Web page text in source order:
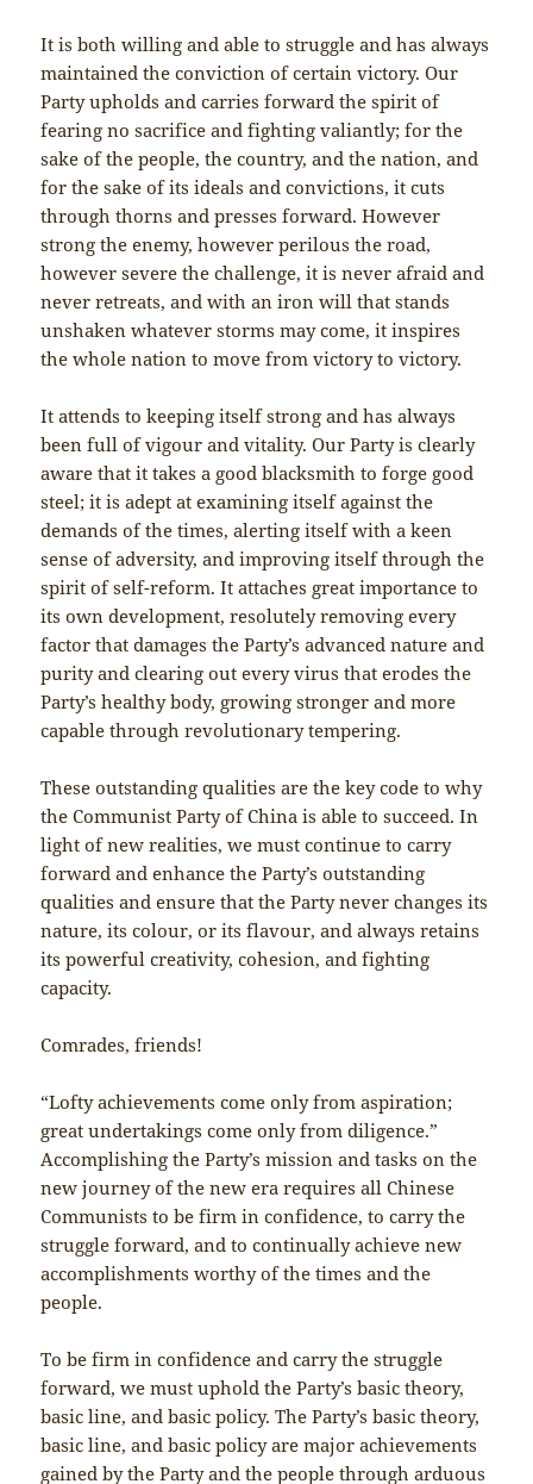
It is both willing and able to struggle and has always
maintained the conviction of certain victory. Our
Party upholds and carries forward the spirit of
fearing no sacrifice and fighting valiantly; for the
sake of the people, the country, and the nation, and
for the sake of its ideals and convictions, it cuts
through thorns and presses forward. However
strong the enemy, however perilous the road,
however severe the challenge, it is never afraid and
never retreats, and with an iron will that stands
unshaken whatever storms may come, it inspires
the whole nation to move from victory to victory.
It attends to keeping itself strong and has always
been full of vigour and vitality. Our Party is clearly
aware that it takes a good blacksmith to forge good
steel; it is adept at examining itself against the
demands of the times, alerting itself with a keen
sense of adversity, and improving itself through the
spirit of self-reform. It attaches great importance to
its own development, resolutely removing every
factor that damages the Party’s advanced nature and
purity and clearing out every virus that erodes the
Party’s healthy body, growing stronger and more
capable through revolutionary tempering.
These outstanding qualities are the key code to why
the Communist Party of China is able to succeed. In
light of new realities, we must continue to carry
forward and enhance the Party’s outstanding
qualities and ensure that the Party never changes its
nature, its colour, or its flavour, and always retains
its powerful creativity, cohesion, and fighting
capacity.
Comrades, friends!
“Lofty achievements come only from aspiration;
great undertakings come only from diligence.”
Accomplishing the Party’s mission and tasks on the
new journey of the new era requires all Chinese
Communists to be firm in confidence, to carry the
struggle forward, and to continually achieve new
accomplishments worthy of the times and the
people.
To be firm in confidence and carry the struggle
forward, we must uphold the Party’s basic theory,
basic line, and basic policy. The Party’s basic theory,
basic line, and basic policy are major achievements
gained by the Party and the people through arduous